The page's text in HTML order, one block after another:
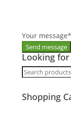
Your message*
Looking
Search
Shopping